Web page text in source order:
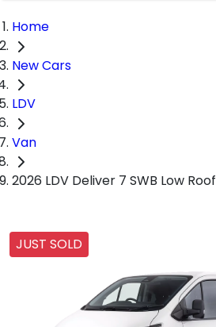
Home
New Cars
LDV
Van
2026 LDV Deliver 7 SWB Low Roof
JUST SOLD